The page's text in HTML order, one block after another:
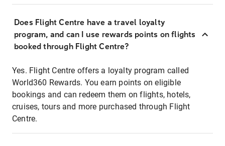
Does Flight Centre have a travel loyalty
program, and can I use rewards points on flights
booked through Flight Centre?
Yes. Flight Centre offers a loyalty program called
World360 Rewards. You earn points on eligible
bookings and can redeem them on flights, hotels,
cruises, tours and more purchased through Flight
Centre.